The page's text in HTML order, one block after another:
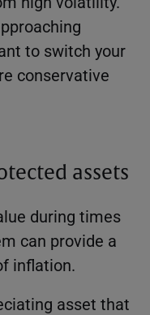
to switch your
conservative
assets
during times
can provide a
inflation.
asset that